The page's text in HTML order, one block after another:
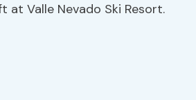
at Valle Nevado Ski Resort.